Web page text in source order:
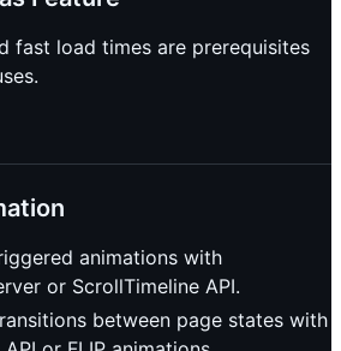
fast load times are prerequisites
animations with
or ScrollTimeline API.
between page states with